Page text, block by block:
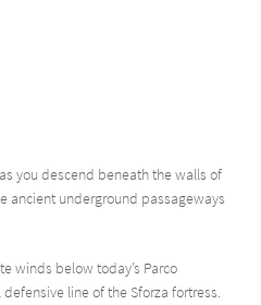
you descend beneath the walls of
ancient underground passageways
winds below today’s Parco
line of the Sforza fortress.